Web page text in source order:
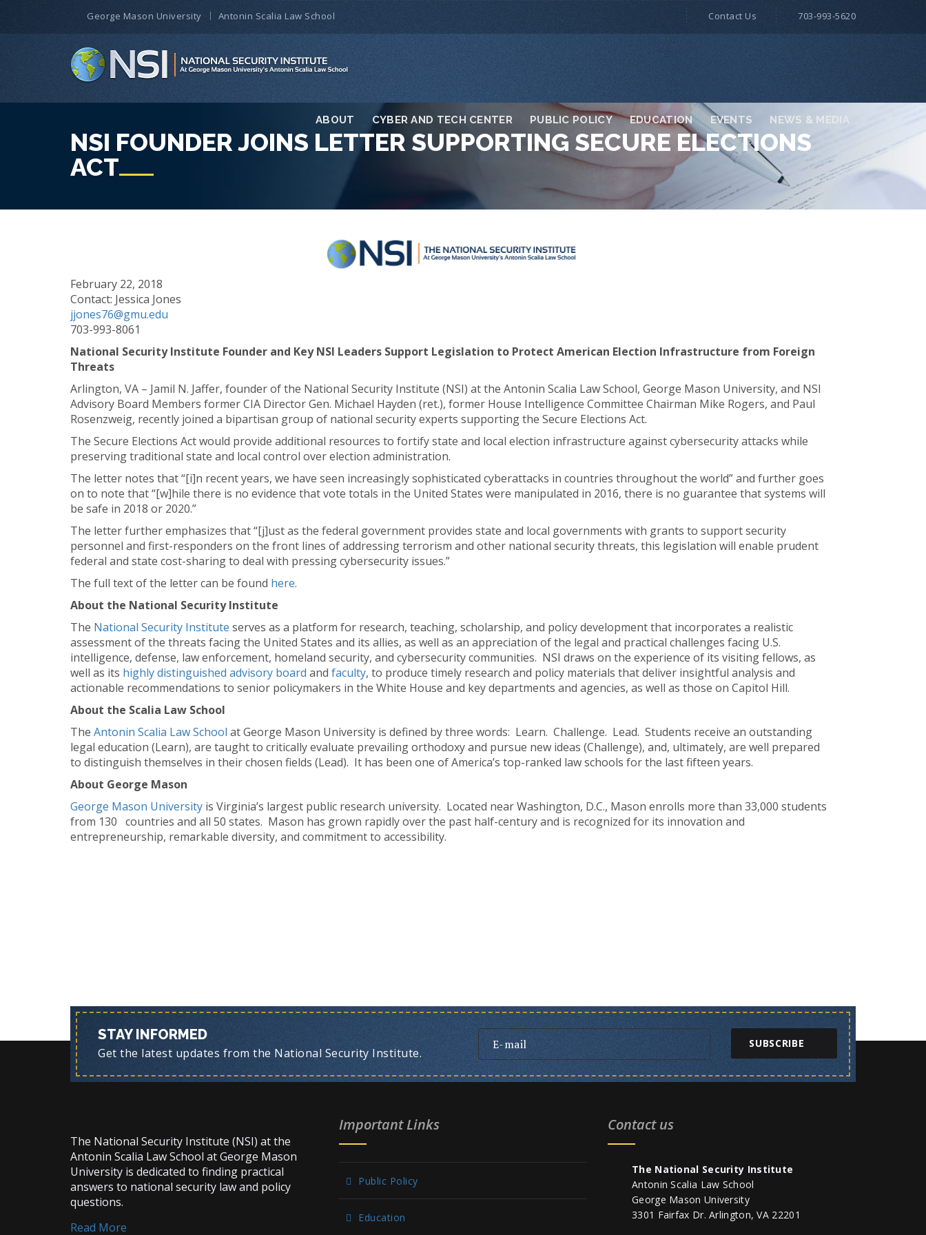
ABOUT CYBER AND TECH CENTER PUBLIC POLICY EDUCATION EVENTS NEWS & MEDIA
George Mason University Antonin Scalia Law School Contact Us 703-993-5620
NSI FOUNDER JOINS LETTER SUPPORTING SECURE ELECTIONS
ACT
February 22, 2018
Contact: Jessica Jones
jjones76@gmu.edu
703-993-8061
National Security Institute Founder and Key NSI Leaders Support Legislation to Protect American Election Infrastructure from Foreign
Threats
Arlington, VA – Jamil N. Jaffer, founder of the National Security Institute (NSI) at the Antonin Scalia Law School, George Mason University, and NSI
Advisory Board Members former CIA Director Gen. Michael Hayden (ret.), former House Intelligence Committee Chairman Mike Rogers, and Paul
Rosenzweig, recently joined a bipartisan group of national security experts supporting the Secure Elections Act.
The Secure Elections Act would provide additional resources to fortify state and local election infrastructure against cybersecurity attacks while
preserving traditional state and local control over election administration.
The letter notes that “[i]n recent years, we have seen increasingly sophisticated cyberattacks in countries throughout the world” and further goes
on to note that “[w]hile there is no evidence that vote totals in the United States were manipulated in 2016, there is no guarantee that systems will
be safe in 2018 or 2020.”
The letter further emphasizes that “[j]ust as the federal government provides state and local governments with grants to support security
personnel and first-responders on the front lines of addressing terrorism and other national security threats, this legislation will enable prudent
federal and state cost-sharing to deal with pressing cybersecurity issues.”
The full text of the letter can be found here.
About the National Security Institute
The National Security Institute serves as a platform for research, teaching, scholarship, and policy development that incorporates a realistic
assessment of the threats facing the United States and its allies, as well as an appreciation of the legal and practical challenges facing U.S.
intelligence, defense, law enforcement, homeland security, and cybersecurity communities. NSI draws on the experience of its visiting fellows, as
well as its highly distinguished advisory board and faculty, to produce timely research and policy materials that deliver insightful analysis and
actionable recommendations to senior policymakers in the White House and key departments and agencies, as well as those on Capitol Hill.
About the Scalia Law School
The Antonin Scalia Law School at George Mason University is defined by three words: Learn. Challenge. Lead. Students receive an outstanding
legal education (Learn), are taught to critically evaluate prevailing orthodoxy and pursue new ideas (Challenge), and, ultimately, are well prepared
to distinguish themselves in their chosen fields (Lead). It has been one of America’s top-ranked law schools for the last fifteen years.
About George Mason
George Mason University is Virginia’s largest public research university. Located near Washington, D.C., Mason enrolls more than 33,000 students
from 130 countries and all 50 states. Mason has grown rapidly over the past half-century and is recognized for its innovation and
entrepreneurship, remarkable diversity, and commitment to accessibility.
STAY INFORMED
Get the latest updates from the National Security Institute.
SUBSCRIBE
The National Security Institute (NSI) at the
Antonin Scalia Law School at George Mason
University is dedicated to finding practical
answers to national security law and policy
questions.
Read More
Important Links
Public Policy
Education
Contact us
The National Security Institute
Antonin Scalia Law School
George Mason University
3301 Fairfax Dr. Arlington, VA 22201